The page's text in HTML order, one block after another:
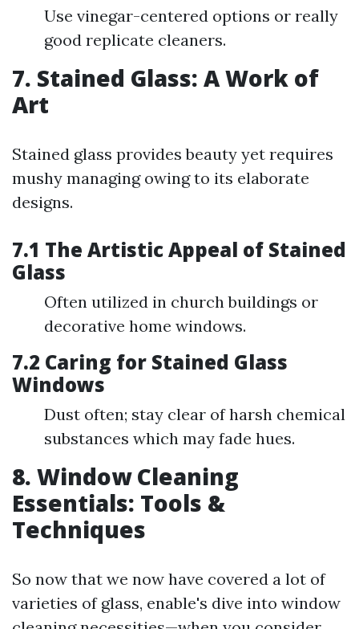
Use vinegar-centered options or really
good replicate cleaners.
7. Stained Glass: A Work of
Art
Stained glass provides beauty yet requires
mushy managing owing to its elaborate
designs.
7.1 The Artistic Appeal of Stained
Glass
Often utilized in church buildings or
decorative home windows.
7.2 Caring for Stained Glass
Windows
Dust often; stay clear of harsh chemical
substances which may fade hues.
8. Window Cleaning
Essentials: Tools &
Techniques
So now that we now have covered a lot of
varieties of glass, enable's dive into window